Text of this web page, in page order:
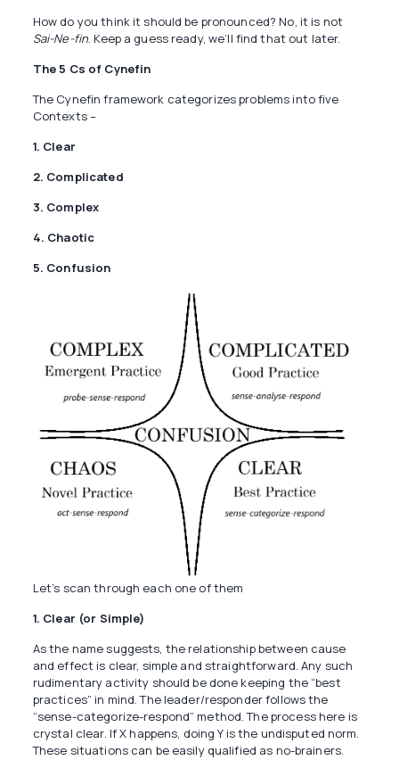
How do you think it should be pronounced? No, it is not
Sai-Ne-fin. Keep a guess ready, we’ll find that out later.
The 5 Cs of Cynefin
The Cynefin framework categorizes problems into five
Contexts –
1. Clear
2. Complicated
3. Complex
4. Chaotic
5. Confusion
Let’s scan through each one of them
1. Clear (or Simple)
As the name suggests, the relationship between cause
and effect is clear, simple and straightforward. Any such
rudimentary activity should be done keeping the “best
practices” in mind. The leader/responder follows the
“sense-categorize-respond” method. The process here is
crystal clear. If X happens, doing Y is the undisputed norm.
These situations can be easily qualified as no-brainers.